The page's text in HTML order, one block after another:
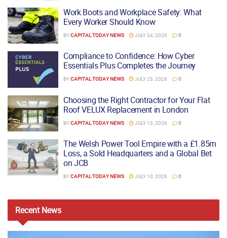
Work Boots and Workplace Safety: What
Every Worker Should Know
BYCAPITAL TODAY NEWS JULY 24, 2026 0
Compliance to Confidence: How Cyber
Essentials Plus Completes the Journey
BYCAPITAL TODAY NEWS JULY 23, 2026 0
Choosing the Right Contractor for Your Flat
Roof VELUX Replacement in London
BYCAPITAL TODAY NEWS JULY 13, 2026 0
The Welsh Power Tool Empire with a £1.85m
Loss, a Sold Headquarters and a Global Bet
on JCB
BYCAPITAL TODAY NEWS JULY 10, 2026 0
RecentNews